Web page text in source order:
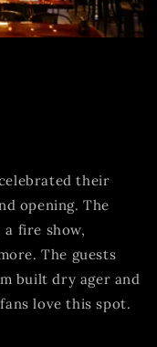
their
opening. The
a fire show,
The guests
built dry ager and
love this spot.